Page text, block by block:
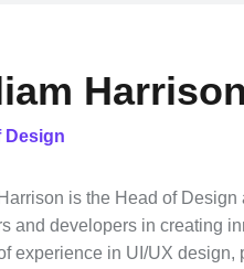
Harrison
Design
is the Head of Design
and developers in creating
experience in UI/UX